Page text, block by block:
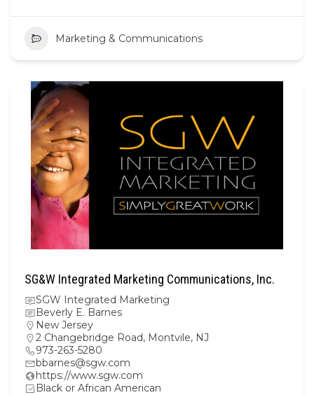
Marketing & Communications
SG&W Integrated Marketing Communications, Inc.
SGW Integrated Marketing
Beverly E. Barnes
New Jersey
2 Changebridge Road, Montvile, NJ
973-263-5280
bbarnes@sgw.com
https://www.sgw.com
Black or African American